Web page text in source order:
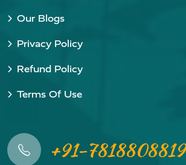
Our Blogs
Privacy Policy
Refund Policy
Terms Of Use
+91-7818808819